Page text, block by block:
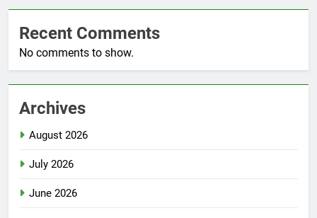
Recent Comments
No comments to show.
Archives
August 2026
July 2026
June 2026